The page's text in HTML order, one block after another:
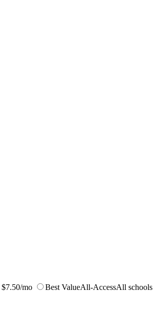
$7.50/mo Best ValueAll-AccessAll schools